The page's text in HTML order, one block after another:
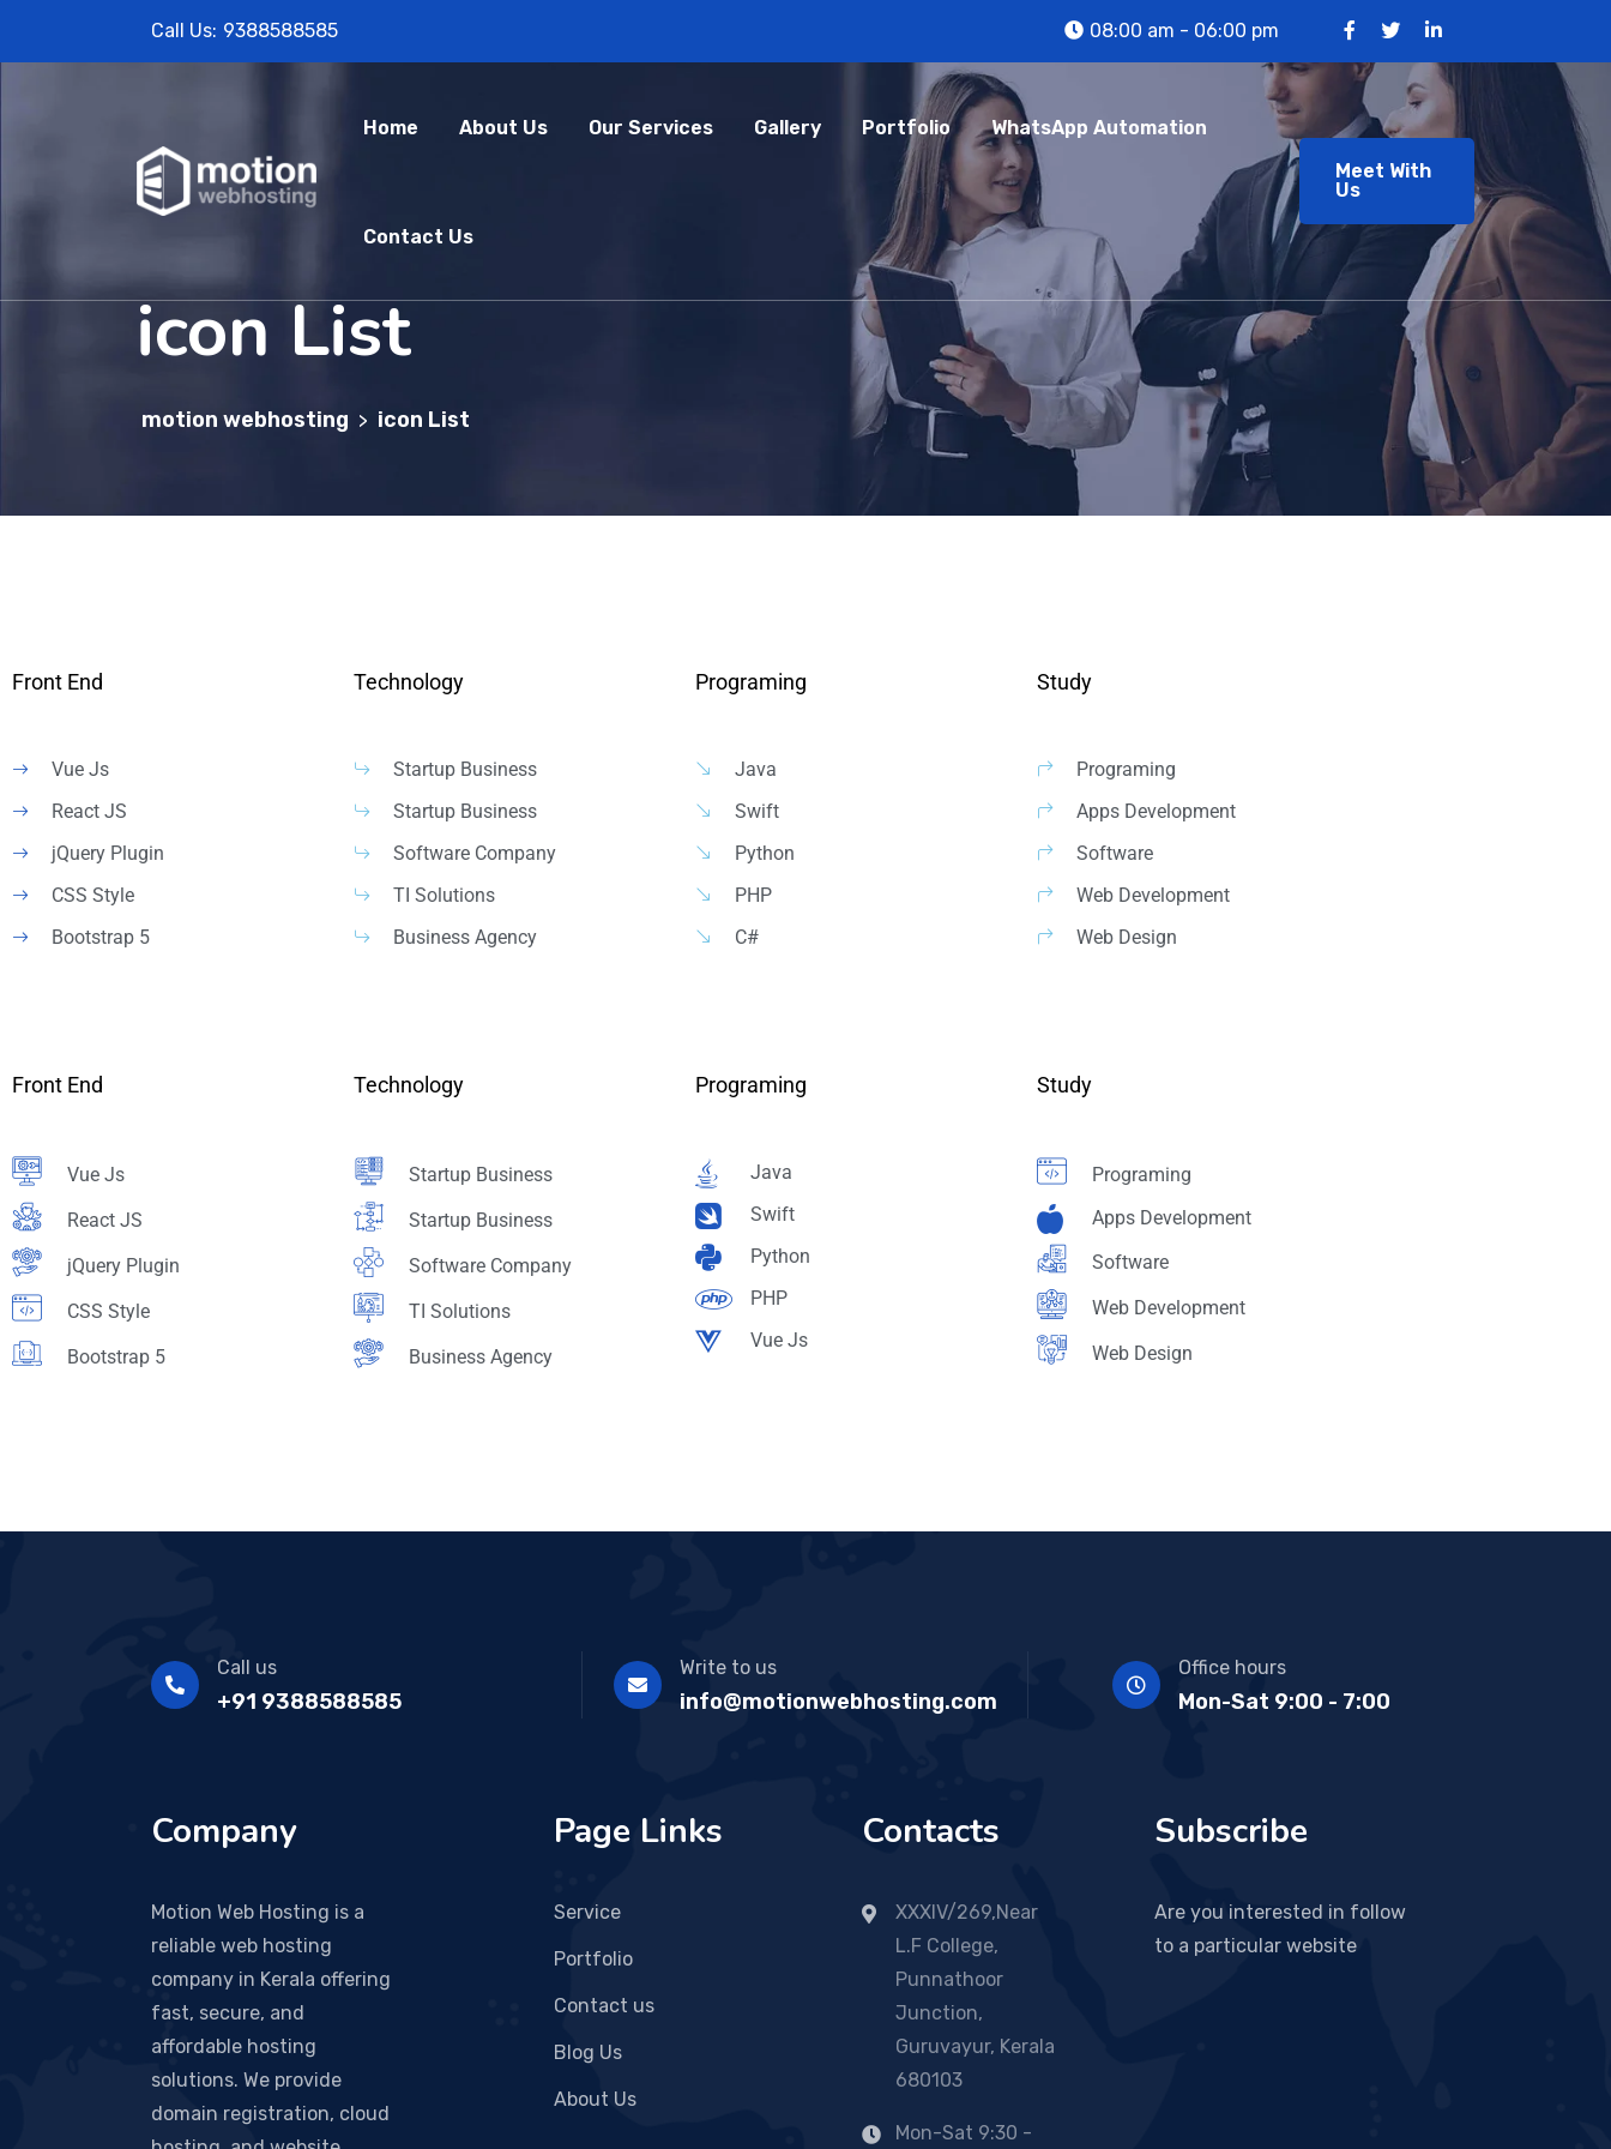
Call Us: 9388588585 08:00 am - 06:00 pm
Home About Us Our Services Gallery Portfolio WhatsApp Automation
Contact Us
Meet With
Us
icon List
motion webhosting > icon List
Front End
Vue Js
React JS
jQuery Plugin
CSS Style
Bootstrap 5
Technology
Startup Business
Startup Business
Software Company
TI Solutions
Business Agency
Programing
Java
Swift
Python
PHP
C#
Study
Programing
Apps Development
Software
Web Development
Web Design
Front End
Vue Js
React JS
jQuery Plugin
CSS Style
Bootstrap 5
Technology
Startup Business
Startup Business
Software Company
TI Solutions
Business Agency
Programing
Java
Swift
Python
PHP
Vue Js
Study
Programing
Apps Development
Software
Web Development
Web Design
Call us
+91 9388588585
Write to us
info@motionwebhosting.com
Office hours
Mon-Sat 9:00 - 7:00
Company
Motion Web Hosting is a
reliable web hosting
company in Kerala offering
fast, secure, and
affordable hosting
solutions. We provide
domain registration, cloud
Page Links
Service
Portfolio
Contact us
Blog Us
About Us
Contacts
XXXIV/269,Near
L.F College,
Punnathoor
Junction,
Guruvayur, Kerala
680103
Mon-Sat 9:30 -
Subscribe
Are you interested in follow
to a particular website